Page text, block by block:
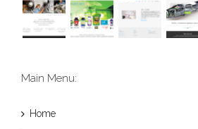
Main Menu:
Home